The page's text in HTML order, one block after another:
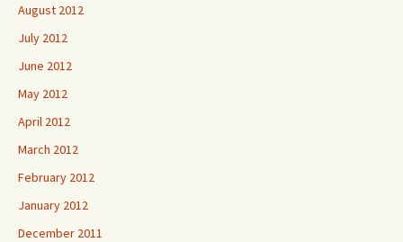
August 2012
July 2012
June 2012
May 2012
April 2012
March 2012
February 2012
January 2012
December 2011